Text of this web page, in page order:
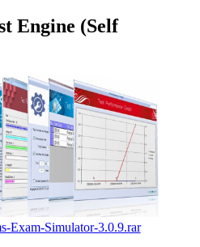
Engine (Self
Exam-Simulator-3.0.9.rar